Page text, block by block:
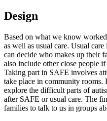
Design
Based on what we know
as well as usual care. Usual
can decide who makes up their
also include other close people
Taking part in SAFE involves
take place in community
explore the difficult parts of
after SAFE or usual care. The
families to talk to us in groups